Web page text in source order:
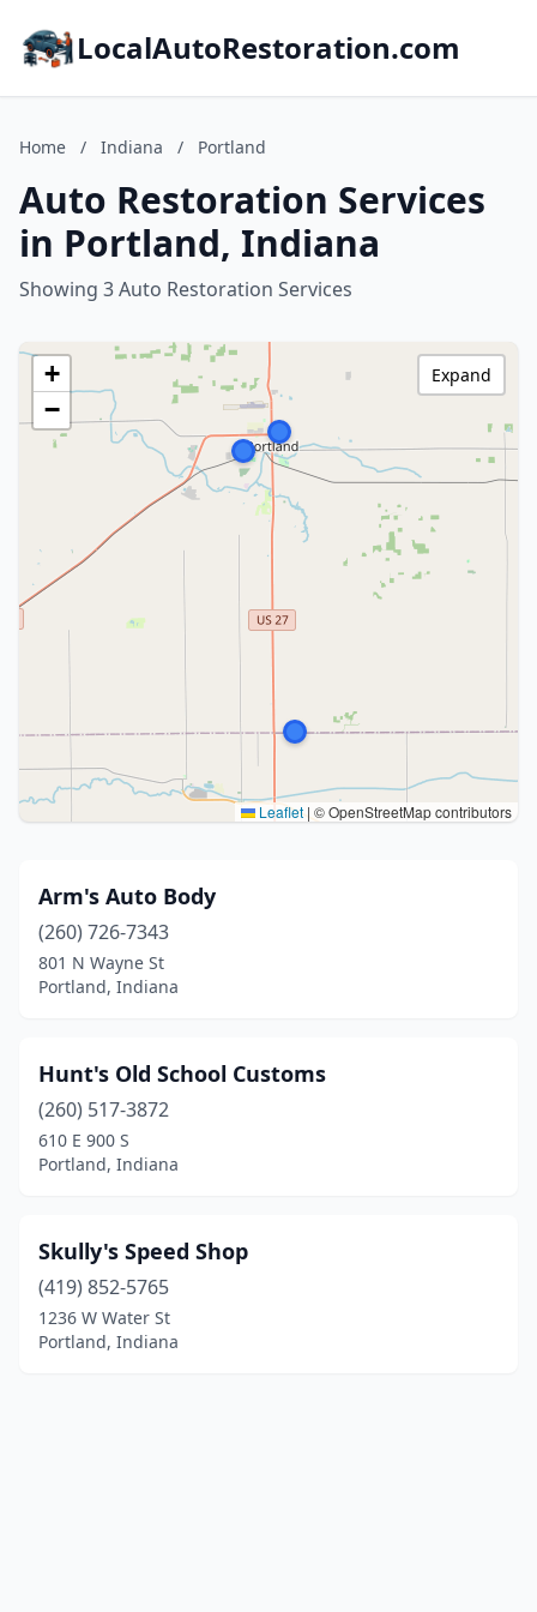
LocalAutoRestoration.com
Home / Indiana / Portland
Auto Restoration Services
in Portland, Indiana
Showing 3 Auto Restoration Services
+
−
Leaflet | © OpenStreetMap contributors
Expand
Arm's Auto Body
(260) 726-7343
801 N Wayne St
Portland, Indiana
Hunt's Old School Customs
(260) 517-3872
610 E 900 S
Portland, Indiana
Skully's Speed Shop
(419) 852-5765
1236 W Water St
Portland, Indiana